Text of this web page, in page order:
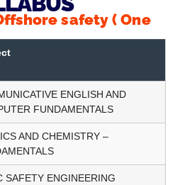
safety ( One
ENGLISH AND
FUNDAMENTALS
AND CHEMISTRY –
SAFETY ENGINEERING